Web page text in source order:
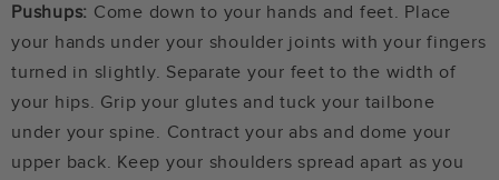
Pushups: Come down to your hands and feet. Place
your hands under your shoulder joints with your fingers
turned in slightly. Separate your feet to the width of
your hips. Grip your glutes and tuck your tailbone
under your spine. Contract your abs and dome your
upper back. Keep your shoulders spread apart as you